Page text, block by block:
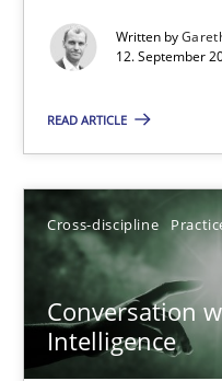
Written by
12. September
READ ARTICLE
Cross-discipline
Conversation
Intelligence
Why Your Agile
Howard Podeswa
22.03.2023